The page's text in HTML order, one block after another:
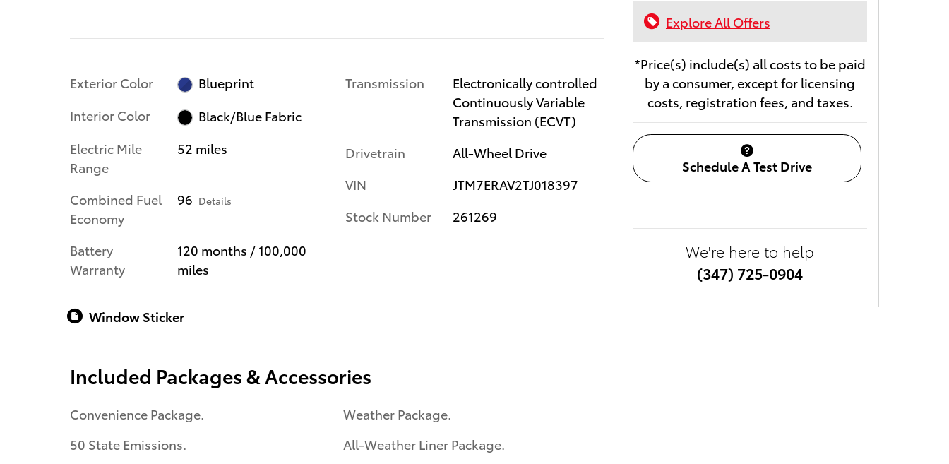
Exterior Color
Blueprint
Interior Color
Black/Blue Fabric
Electric Mile
Range
52 miles
Combined Fuel
Economy
96 Details
Battery
Warranty
120 months / 100,000
miles
Transmission
Electronically controlled
Continuously Variable
Transmission (ECVT)
Drivetrain
All-Wheel Drive
VIN
JTM7ERAV2TJ018397
Stock Number
261269
Window Sticker
Included Packages & Accessories
Convenience Package.
50 State Emissions.
Weather Package.
All-Weather Liner Package.
Explore All Offers
*Price(s) include(s) all costs to be paid
by a consumer, except for licensing
costs, registration fees, and taxes.
Schedule A Test Drive
We're here to help
(347) 725-0904